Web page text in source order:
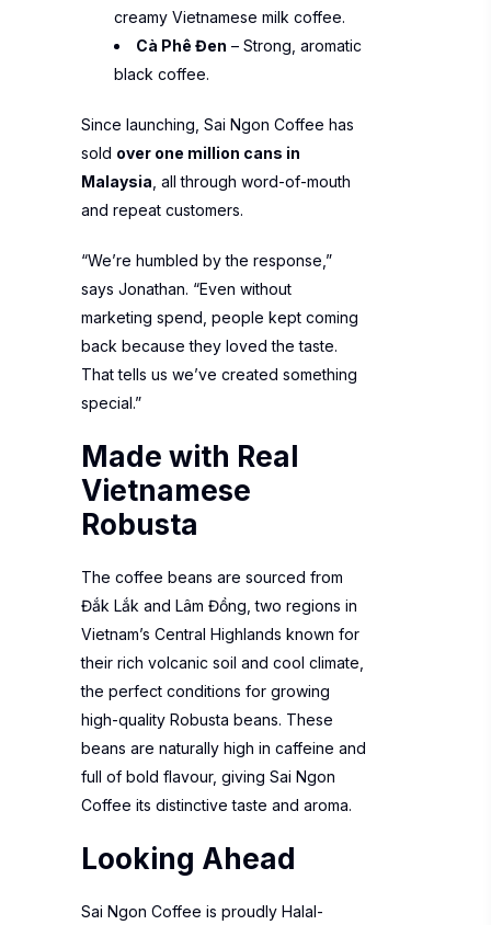
creamy Vietnamese milk coffee.
Cà Phê Đen – Strong, aromatic
black coffee.
Since launching, Sai Ngon Coffee has
sold over one million cans in
Malaysia , all through word-of-mouth
and repeat customers.
“We’re humbled by the response,”
says Jonathan. “Even without
marketing spend, people kept coming
back because they loved the taste.
That tells us we’ve created something
special.”
Made with Real
Vietnamese
Robusta
The coffee beans are sourced from
Đắk Lắk and Lâm Đồng, two regions in
Vietnam’s Central Highlands known for
their rich volcanic soil and cool climate,
the perfect conditions for growing
high-quality Robusta beans. These
beans are naturally high in caffeine and
full of bold flavour, giving Sai Ngon
Coffee its distinctive taste and aroma.
Looking Ahead
Sai Ngon Coffee is proudly Halal-